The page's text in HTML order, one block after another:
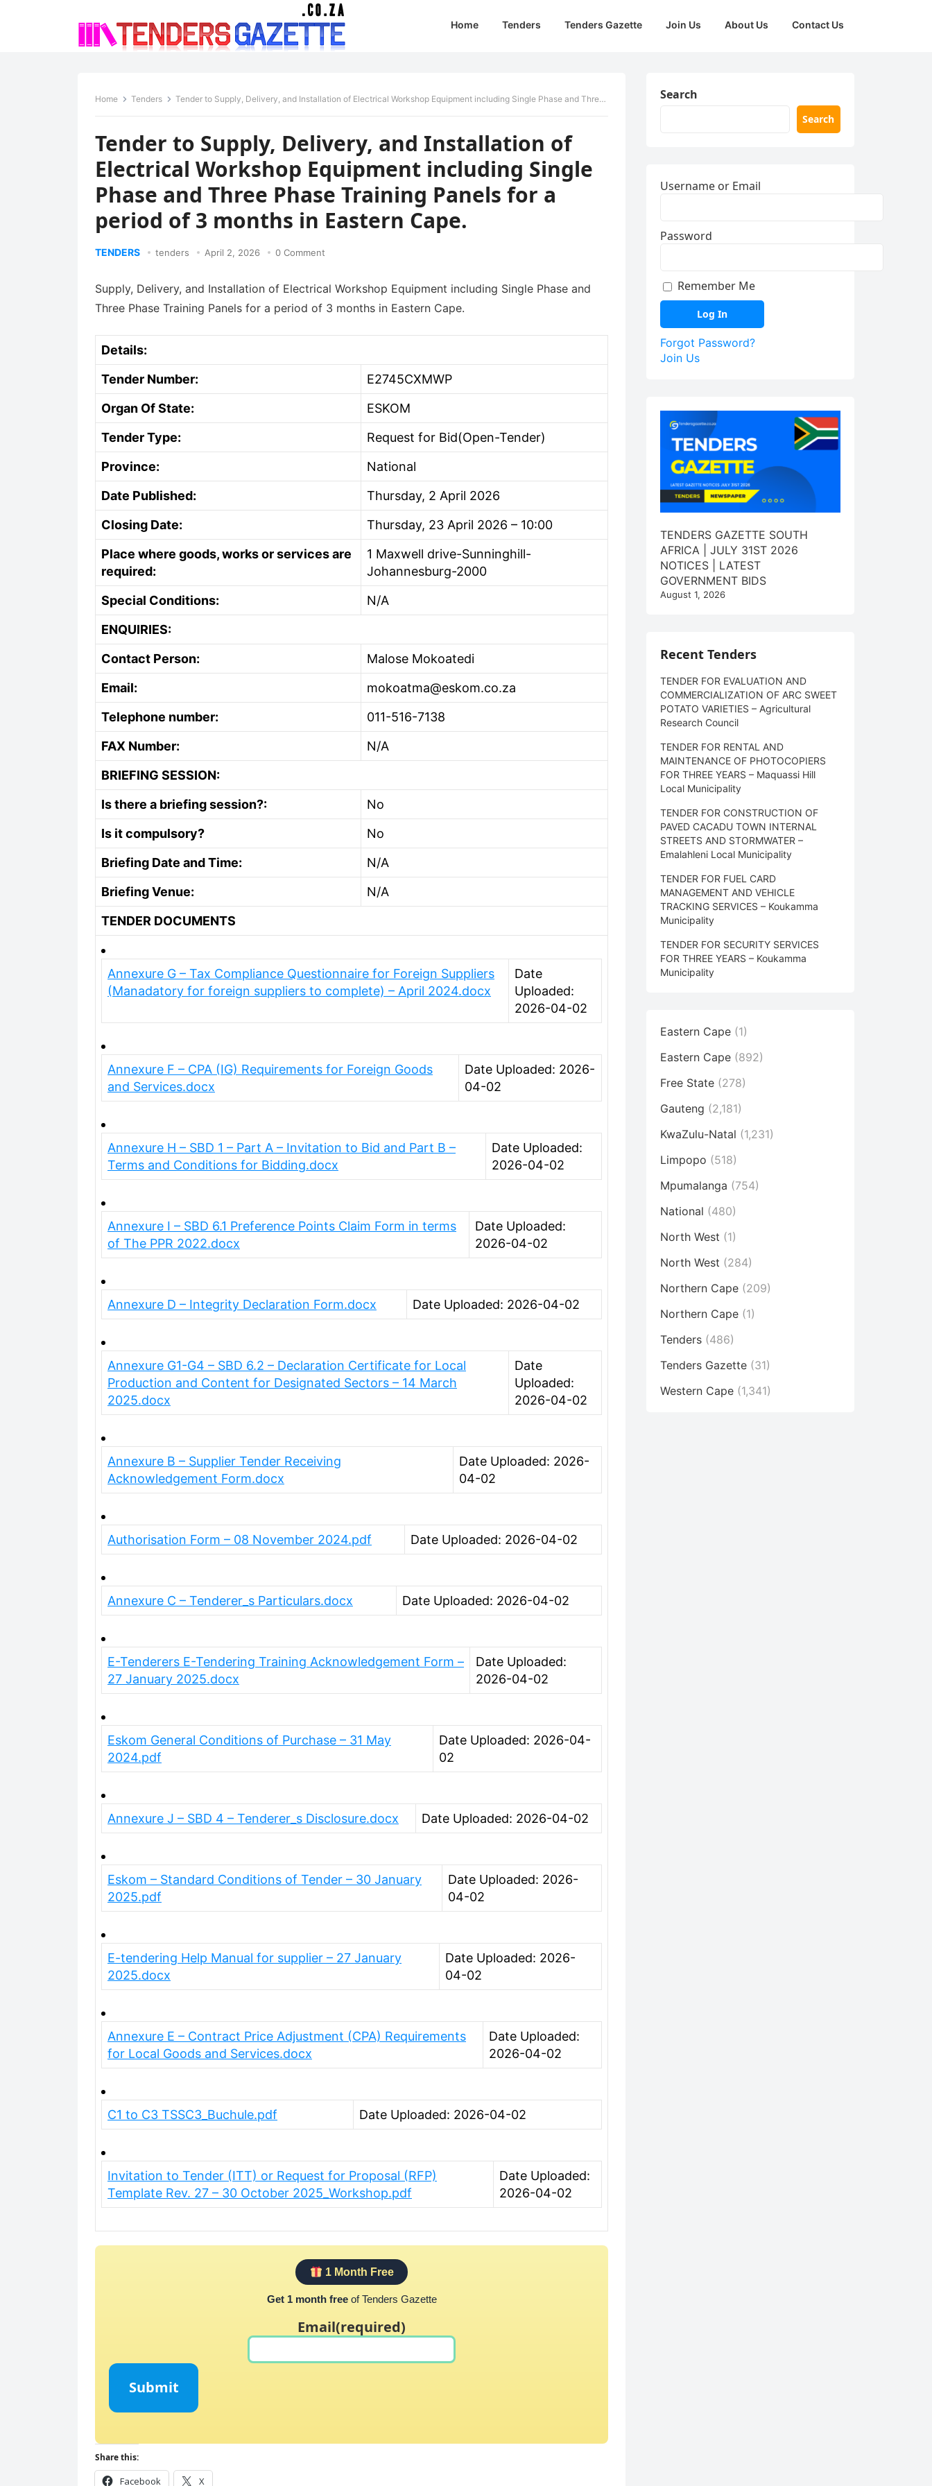
Home Tenders Tenders Gazette Join Us About Us Contact Us
Home Tenders Tender to Supply, Delivery, and Installation of Electrical Workshop Equipment including Single Phase and Three Phase Training Panels for a period of 3 months in Eastern Cape.
Tender to Supply, Delivery, and Installation of
Electrical Workshop Equipment including Single
Phase and Three Phase Training Panels for a
period of 3 months in Eastern Cape.
TENDERS tenders April 2, 2026 0 Comment
Supply, Delivery, and Installation of Electrical Workshop Equipment including Single Phase and
Three Phase Training Panels for a period of 3 months in Eastern Cape.
Details:
Tender Number:
E2745CXMWP
Organ Of State:
ESKOM
Tender Type:
Request for Bid(Open-Tender)
Province:
National
Date Published:
Thursday, 2 April 2026
Closing Date:
Thursday, 23 April 2026 – 10:00
Place where goods, works or services are
required:
1 Maxwell drive-Sunninghill-
Johannesburg-2000
Special Conditions:
N/A
ENQUIRIES:
Contact Person:
Malose Mokoatedi
Email:
mokoatma@eskom.co.za
Telephone number:
011-516-7138
FAX Number:
N/A
BRIEFING SESSION:
Is there a briefing session?:
No
Is it compulsory?
No
Briefing Date and Time:
N/A
Briefing Venue:
N/A
TENDER DOCUMENTS
Annexure G – Tax Compliance Questionnaire for Foreign Suppliers
(Manadatory for foreign suppliers to complete) – April 2024.docx
Date
Uploaded:
2026-04-02
Annexure F – CPA (IG) Requirements for Foreign Goods
and Services.docx
Date Uploaded: 2026-
04-02
Annexure H – SBD 1 – Part A – Invitation to Bid and Part B –
Terms and Conditions for Bidding.docx
Date Uploaded:
2026-04-02
Annexure I – SBD 6.1 Preference Points Claim Form in terms
of The PPR 2022.docx
Date Uploaded:
2026-04-02
Annexure D – Integrity Declaration Form.docx Date Uploaded: 2026-04-02
Annexure G1-G4 – SBD 6.2 – Declaration Certificate for Local
Production and Content for Designated Sectors – 14 March
2025.docx
Date
Uploaded:
2026-04-02
Annexure B – Supplier Tender Receiving
Acknowledgement Form.docx
Date Uploaded: 2026-
04-02
Authorisation Form – 08 November 2024.pdf Date Uploaded: 2026-04-02
Annexure C – Tenderer_s Particulars.docx Date Uploaded: 2026-04-02
E-Tenderers E-Tendering Training Acknowledgement Form –
27 January 2025.docx
Date Uploaded:
2026-04-02
Eskom General Conditions of Purchase – 31 May
2024.pdf
Date Uploaded: 2026-04-
02
Annexure J – SBD 4 – Tenderer_s Disclosure.docx Date Uploaded: 2026-04-02
Eskom – Standard Conditions of Tender – 30 January
2025.pdf
Date Uploaded: 2026-
04-02
E-tendering Help Manual for supplier – 27 January
2025.docx
Date Uploaded: 2026-
04-02
Annexure E – Contract Price Adjustment (CPA) Requirements
for Local Goods and Services.docx
Date Uploaded:
2026-04-02
C1 to C3 TSSC3_Buchule.pdf Date Uploaded: 2026-04-02
Invitation to Tender (ITT) or Request for Proposal (RFP)
Template Rev. 27 – 30 October 2025_Workshop.pdf
Date Uploaded:
2026-04-02
1 Month Free
Get 1 month freeof Tenders Gazette
Email(required)
Submit
Share this:
Facebook X
Search
Search
Username or Email
Password
Remember Me
Forgot Password?
Join Us
TENDERS GAZETTE SOUTH
AFRICA | JULY 31ST 2026
NOTICES | LATEST
GOVERNMENT BIDS
August 1, 2026
Recent Tenders
TENDER FOR EVALUATION AND
COMMERCIALIZATION OF ARC SWEET
POTATO VARIETIES – Agricultural
Research Council
TENDER FOR RENTAL AND
MAINTENANCE OF PHOTOCOPIERS
FOR THREE YEARS – Maquassi Hill
Local Municipality
TENDER FOR CONSTRUCTION OF
PAVED CACADU TOWN INTERNAL
STREETS AND STORMWATER –
Emalahleni Local Municipality
TENDER FOR FUEL CARD
MANAGEMENT AND VEHICLE
TRACKING SERVICES – Koukamma
Municipality
TENDER FOR SECURITY SERVICES
FOR THREE YEARS – Koukamma
Municipality
Eastern Cape (1)
Eastern Cape (892)
Free State (278)
Gauteng (2,181)
KwaZulu-Natal (1,231)
Limpopo (518)
Mpumalanga (754)
National (480)
North West (1)
North West (284)
Northern Cape (209)
Northern Cape (1)
Tenders (486)
Tenders Gazette (31)
Western Cape (1,341)